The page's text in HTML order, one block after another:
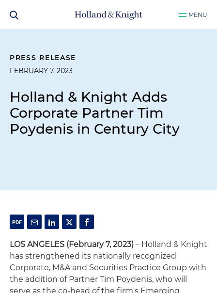
MENU
PRESS RELEASE
FEBRUARY 7, 2023
Holland & Knight Adds
Corporate Partner Tim
Poydenis in Century City
LOS ANGELES (February 7, 2023) – Holland & Knight
has strengthened its nationally recognized
Corporate, M&A and Securities Practice Group with
the addition of Partner Tim Poydenis, who will
serve as the co-head of the firm's Emerging